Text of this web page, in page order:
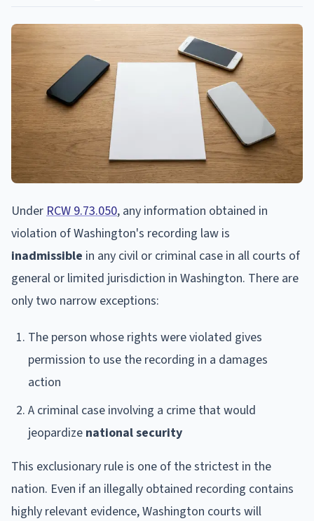
Under RCW 9.73.050, any information obtained in
violation of Washington's recording law is
inadmissible in any civil or criminal case in all courts of
general or limited jurisdiction in Washington. There are
only two narrow exceptions:
The person whose rights were violated gives
permission to use the recording in a damages
action
A criminal case involving a crime that would
jeopardize national security
This exclusionary rule is one of the strictest in the
nation. Even if an illegally obtained recording contains
highly relevant evidence, Washington courts will